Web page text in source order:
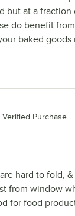
but at a
do benefit
baked goods
Verified Purchase
hard to fold,
from window
for food